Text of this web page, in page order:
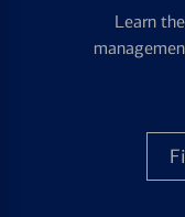
Learn